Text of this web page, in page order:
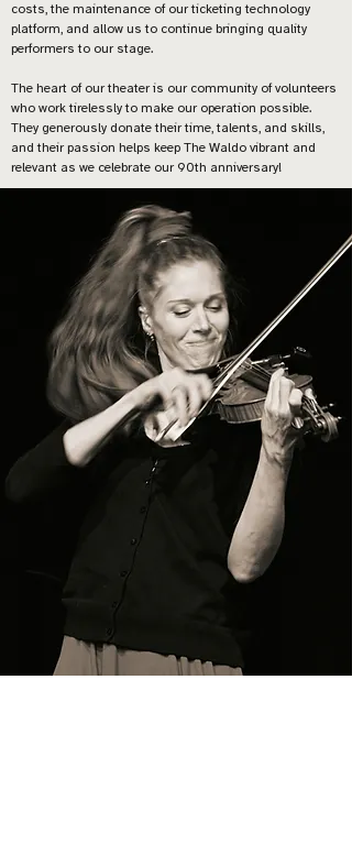
costs, the maintenance of our ticketing technology
platform, and allow us to continue bringing quality
performers to our stage.
The heart of our theater is our community of volunteers
who work tirelessly to make our operation possible.
They generously donate their time, talents, and skills,
and their passion helps keep The Waldo vibrant and
relevant as we celebrate our 90th anniversary!